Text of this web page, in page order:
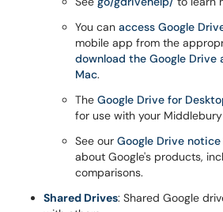
You can access Google
mobile app from the
download the Google Drive
Mac.
The Google Drive for
for use with your
See our Google Drive notice
about Google's products,
comparisons.
Shared Drives: Shared Google